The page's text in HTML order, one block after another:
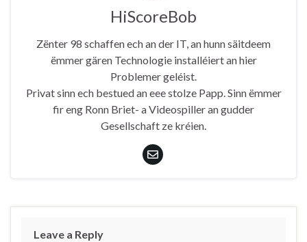
HiScoreBob
Zënter 98 schaffen ech an der IT, an hunn säitdeem
ëmmer gären Technologie installéiert an hier
Problemer geléist.
Privat sinn ech bestued an eee stolze Papp. Sinn ëmmer
fir eng Ronn Briet- a Videospiller an gudder
Gesellschaft ze kréien.
Leave a Reply